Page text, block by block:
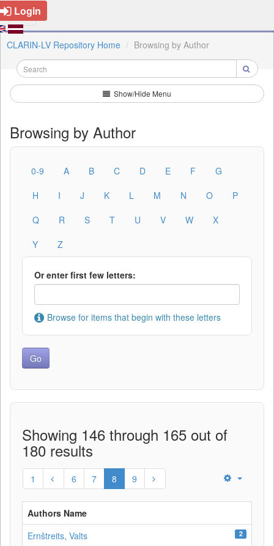
Login
CLARIN-LV Repository Home Browsing by Author
Show/Hide Menu
Browsing by Author
0-9 A B C D E F
G
H
I J K L M N O
P
Q
R S T U V W
X
Y
Z
Or enter first few letters:
Browse for items that begin with these letters
Showing 146 through 165 out of
180 results
1 6 7 8 9
Authors Name
Ernštreits, Valts
2